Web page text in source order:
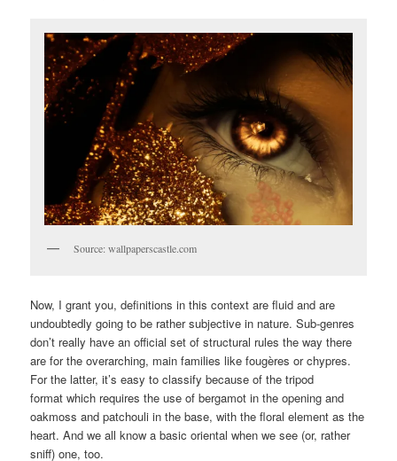
Source: wallpaperscastle.com
Now, I grant you, definitions in this context are fluid and are
undoubtedly going to be rather subjective in nature. Sub-genres
don’t really have an official set of structural rules the way there
are for the overarching, main families like fougères or chypres.
For the latter, it’s easy to classify because of the tripod
format which requires the use of bergamot in the opening and
oakmoss and patchouli in the base, with the floral element as the
heart. And we all know a basic oriental when we see (or, rather
sniff) one, too.